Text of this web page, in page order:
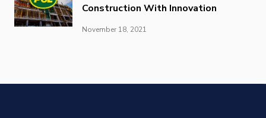
Construction With Innovation
November 18, 2021